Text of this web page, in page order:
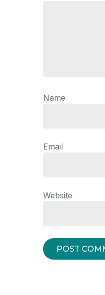
Name
Email
Website